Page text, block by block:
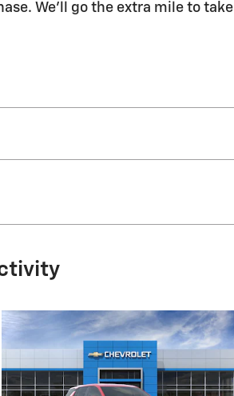
We'll go the extra mile to take